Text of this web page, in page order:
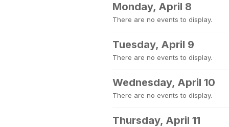
Monday, April 8
There are no events to display.
Tuesday, April 9
There are no events to display.
Wednesday, April 10
There are no events to display.
Thursday, April 11